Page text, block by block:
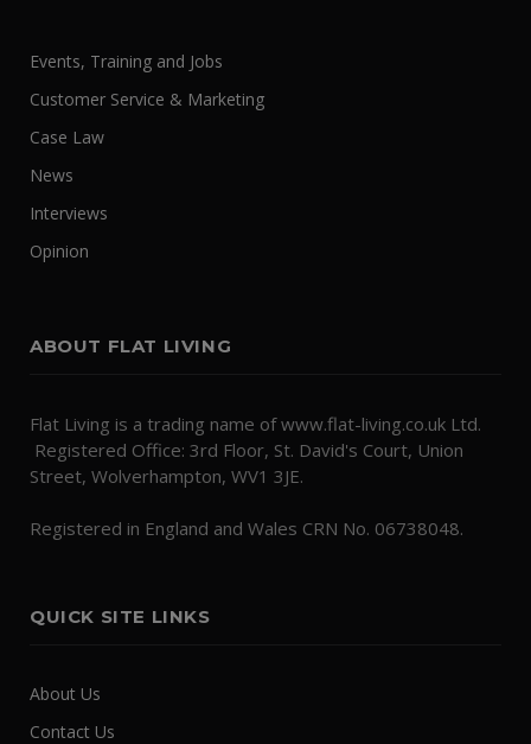
Events, Training and Jobs
Customer Service & Marketing
Case Law
News
Interviews
Opinion
ABOUT FLAT LIVING
Flat Living is a trading name of www.flat-living.co.uk Ltd.
Registered Office: 3rd Floor, St. David's Court, Union
Street, Wolverhampton, WV1 3JE.
Registered in England and Wales CRN No. 06738048.
QUICK SITE LINKS
About Us
Contact Us